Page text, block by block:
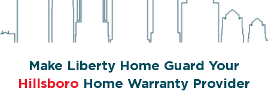
Make Liberty Home Guard Your
Hillsboro Home Warranty Provider